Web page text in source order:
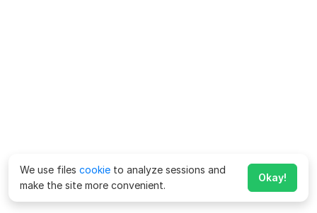
We use files cookie to analyze sessions and
make the site more convenient.
Okay!